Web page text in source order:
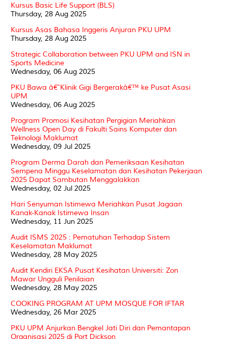
Kursus Basic Life Support (BLS)
Thursday, 28 Aug 2025
Kursus Asas Bahasa Inggeris Anjuran PKU UPM
Thursday, 28 Aug 2025
Strategic Collaboration between PKU UPM and ISN in
Sports Medicine
Wednesday, 06 Aug 2025
PKU Bawa â€˜Klinik Gigi Bergerakâ€™ ke Pusat Asasi
UPM
Wednesday, 06 Aug 2025
Program Promosi Kesihatan Pergigian Meriahkan
Wellness Open Day di Fakulti Sains Komputer dan
Teknologi Maklumat
Wednesday, 09 Jul 2025
Program Derma Darah dan Pemeriksaan Kesihatan
Sempena Minggu Keselamatan dan Kesihatan Pekerjaan
2025 Dapat Sambutan Menggalakkan
Wednesday, 02 Jul 2025
Hari Senyuman Istimewa Meriahkan Pusat Jagaan
Kanak-Kanak Istimewa Insan
Wednesday, 11 Jun 2025
Audit ISMS 2025 : Pematuhan Terhadap Sistem
Keselamatan Maklumat
Wednesday, 28 May 2025
Audit Kendiri EKSA Pusat Kesihatan Universiti: Zon
Mawar Ungguli Penilaian
Wednesday, 28 May 2025
COOKING PROGRAM AT UPM MOSQUE FOR IFTAR
Wednesday, 26 Mar 2025
PKU UPM Anjurkan Bengkel Jati Diri dan Pemantapan
Organisasi 2025 di Port Dickson